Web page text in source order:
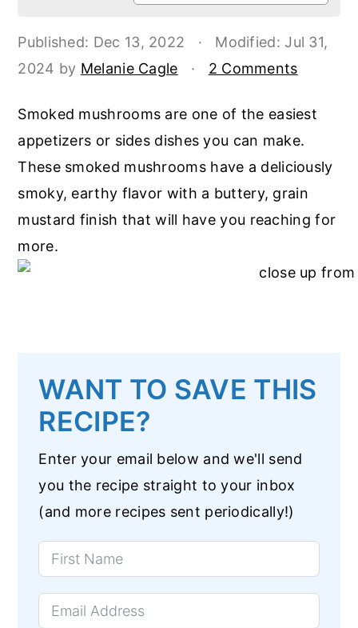
Published: Dec 13, 2022 · Modified: Jul 31,
2024 by Melanie Cagle · 2 Comments
Smoked mushrooms are one of the easiest
appetizers or sides dishes you can make.
These smoked mushrooms have a deliciously
smoky, earthy flavor with a buttery, grain
mustard finish that will have you reaching for
more.
WANT TO SAVE THIS
RECIPE?
Enter your email below and we'll send
you the recipe straight to your inbox
(and more recipes sent periodically!)